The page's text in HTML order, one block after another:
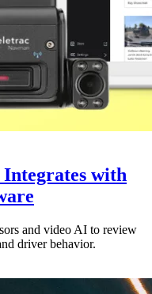
with
and video AI to review
driver behavior.